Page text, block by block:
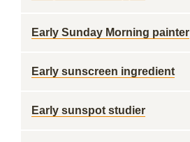
Early Sunday Morning painter
Early sunscreen ingredient
Early sunspot studier